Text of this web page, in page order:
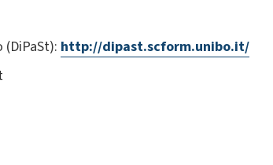
http://dipast.scform.unibo.it/